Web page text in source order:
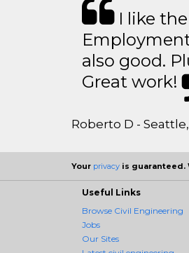
I like
also good.
Great work!
Roberto D -
Your privacy is guaranteed.
Useful Links
Browse Civil Engineering
Jobs
Our Sites